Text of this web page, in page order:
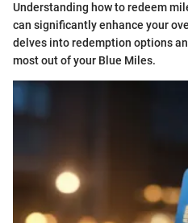
Understanding how to redeem
can significantly enhance your
delves into redemption options
most out of your Blue Miles.